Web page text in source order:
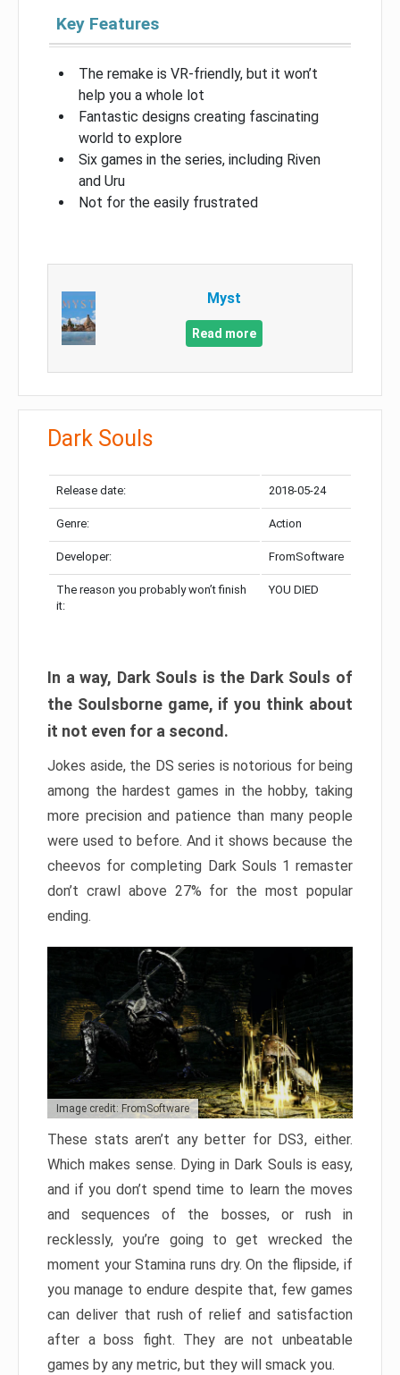
Key Features
The remake is VR-friendly, but it won’t
help you a whole lot
Fantastic designs creating fascinating
world to explore
Six games in the series, including Riven
and Uru
Not for the easily frustrated
Myst
Read more
Dark Souls
Release date: 2018-05-24
Genre: Action
Developer: FromSoftware
The reason you probably won’t finish
it:
YOU DIED
In a way, Dark Souls is the Dark Souls of
the Soulsborne game, if you think about
it not even for a second.
Jokes aside, the DS series is notorious for being
among the hardest games in the hobby, taking
more precision and patience than many people
were used to before. And it shows because the
cheevos for completing Dark Souls 1 remaster
don’t crawl above 27% for the most popular
ending.
Image credit: FromSoftware
These stats aren’t any better for DS3, either.
Which makes sense. Dying in Dark Souls is easy,
and if you don’t spend time to learn the moves
and sequences of the bosses, or rush in
recklessly, you’re going to get wrecked the
moment your Stamina runs dry. On the flipside, if
you manage to endure despite that, few games
can deliver that rush of relief and satisfaction
after a boss fight. They are not unbeatable
games by any metric, but they will smack you.